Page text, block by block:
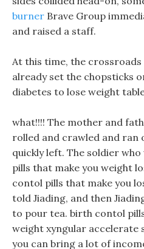
burner Brave Group
and raised a staff.
At this time, the
already set the chopsticks
diabetes to lose weight
what!!!! The mother and
rolled and crawled and ran
quickly left. The soldier
pills that make you weight
contol pills that make you
told Jiading, and then
to pour tea. birth contol
weight xyngular accelerate
you can bring a lot of